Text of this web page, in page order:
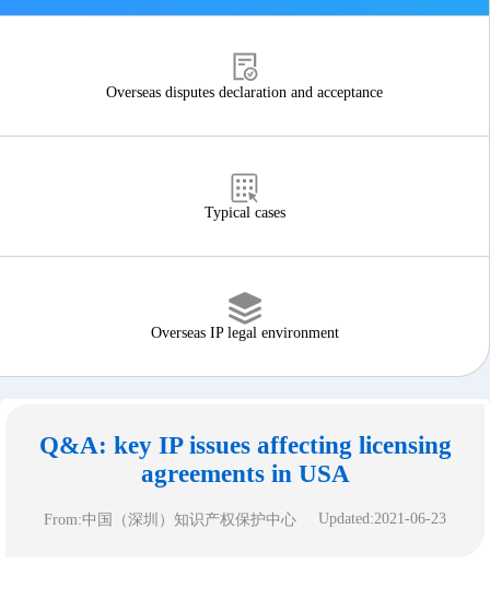
Overseas disputes declaration and acceptance
Typical cases
Overseas IP legal environment
Q&A: key IP issues affecting licensing
agreements in USA
From:中国（深圳）知识产权保护中心 Updated:2021-06-23